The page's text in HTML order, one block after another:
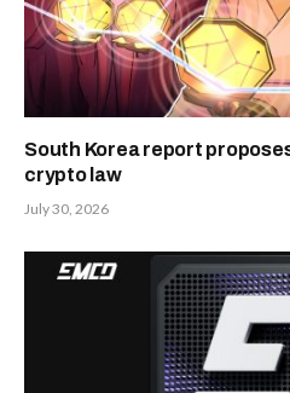
South Korea report
crypto law
July 30, 2026